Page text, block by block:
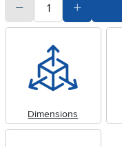
quantitySubtract Quantity Value
Dimensions